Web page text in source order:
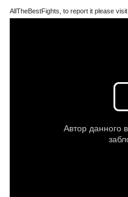
AllTheBestFights, to report it please visit